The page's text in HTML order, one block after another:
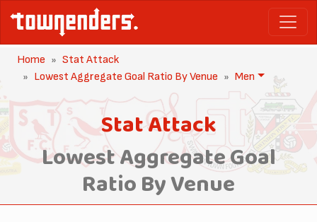
Home
Stat Attack
Lowest Aggregate Goal Ratio By Venue
Men
Stat Attack
Lowest Aggregate Goal
Ratio By Venue